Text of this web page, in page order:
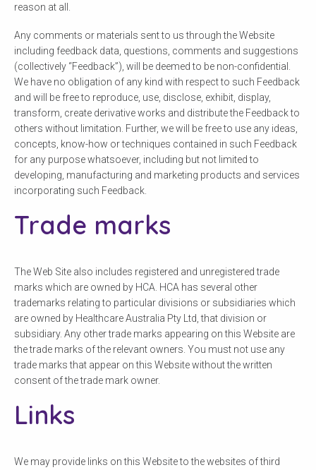
reason at all.
Any comments or materials sent to us through the Website
including feedback data, questions, comments and suggestions
(collectively “Feedback”), will be deemed to be non-confidential.
We have no obligation of any kind with respect to such Feedback
and will be free to reproduce, use, disclose, exhibit, display,
transform, create derivative works and distribute the Feedback to
others without limitation. Further, we will be free to use any ideas,
concepts, know-how or techniques contained in such Feedback
for any purpose whatsoever, including but not limited to
developing, manufacturing and marketing products and services
incorporating such Feedback.
Trade marks
The Web Site also includes registered and unregistered trade
marks which are owned by HCA. HCA has several other
trademarks relating to particular divisions or subsidiaries which
are owned by Healthcare Australia Pty Ltd, that division or
subsidiary. Any other trade marks appearing on this Website are
the trade marks of the relevant owners. You must not use any
trade marks that appear on this Website without the written
consent of the trade mark owner.
Links
We may provide links on this Website to the websites of third